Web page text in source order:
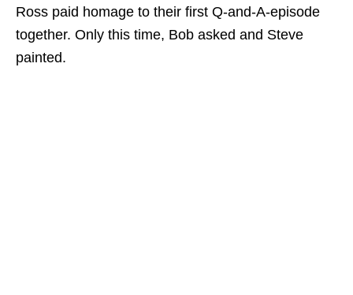
Ross paid homage to their first Q-and-A-episode
together. Only this time, Bob asked and Steve
painted.